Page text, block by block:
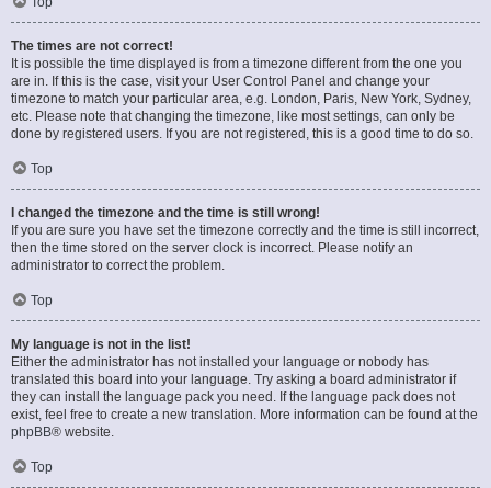
The times are not correct!
It is possible the time displayed is from a timezone different from the one you
are in. If this is the case, visit your User Control Panel and change your
timezone to match your particular area, e.g. London, Paris, New York, Sydney,
etc. Please note that changing the timezone, like most settings, can only be
done by registered users. If you are not registered, this is a good time to do so.
Top
I changed the timezone and the time is still wrong!
If you are sure you have set the timezone correctly and the time is still incorrect,
then the time stored on the server clock is incorrect. Please notify an
administrator to correct the problem.
Top
My language is not in the list!
Either the administrator has not installed your language or nobody has
translated this board into your language. Try asking a board administrator if
they can install the language pack you need. If the language pack does not
exist, feel free to create a new translation. More information can be found at the
phpBB® website.
Top